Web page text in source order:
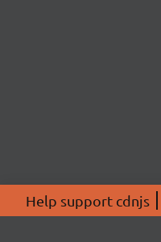
Help support cdnjs